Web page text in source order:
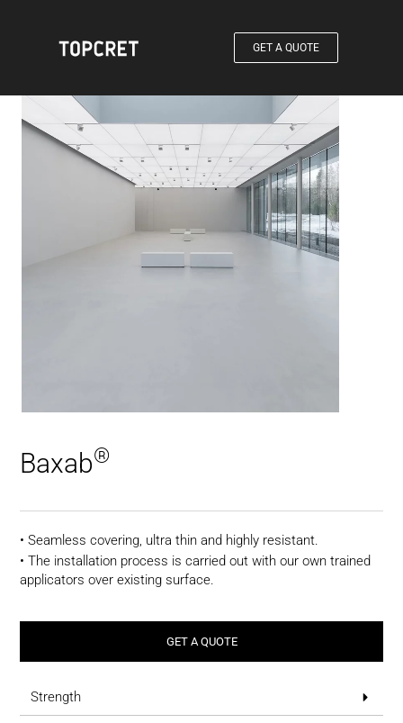
GET A QUOTE
Baxab®
• Seamless covering, ultra thin and highly resistant.
• The installation process is carried out with our own trained
applicators over existing surface.
GET A QUOTE
Strength